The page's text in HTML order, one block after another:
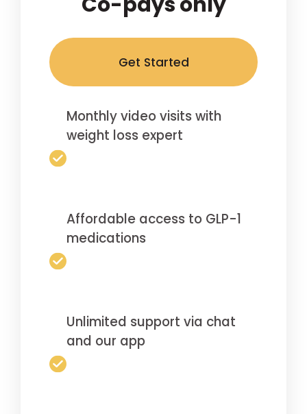
Get Started
Monthly video visits with
weight loss expert
Affordable access to GLP-1
medications
Unlimited support via chat
and our app